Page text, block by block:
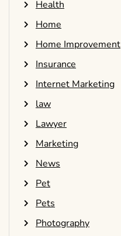
Health
Home
Home Improvement
Insurance
Internet Marketing
law
Lawyer
Marketing
News
Pet
Pets
Photography